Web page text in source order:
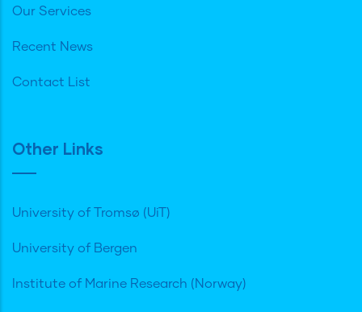
Our Services
Recent News
Contact List
Other Links
University of Tromsø (UiT)
University of Bergen
Institute of Marine Research (Norway)